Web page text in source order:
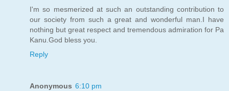
I'm so mesmerized at such an outstanding contribution to
our society from such a great and wonderful man.I have
nothing but great respect and tremendous admiration for Pa
Kanu.God bless you.
Reply
Anonymous 6:10 pm